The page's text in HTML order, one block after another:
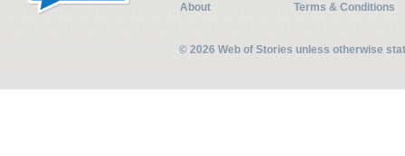
About
Terms & Conditions
© 2026 Web of Stories unless otherwise